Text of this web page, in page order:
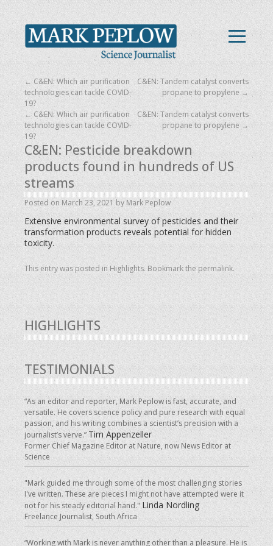
← C&EN: Which air purification
technologies can tackle COVID-
19?
C&EN: Tandem catalyst converts
propane to propylene →
C&EN: Pesticide breakdown
products found in hundreds of US
streams
Posted on March 23, 2021 by Mark Peplow
Extensive environmental survey of pesticides and their
transformation products reveals potential for hidden
toxicity.
This entry was posted inHighlights. Bookmark thepermalink.
← C&EN: Which air purification
technologies can tackle COVID-
19?
C&EN: Tandem catalyst converts
propane to propylene →
HIGHLIGHTS
TESTIMONIALS
“As an editor and reporter, Mark Peplow is fast, accurate, and
versatile. He covers science policy and pure research with equal
passion, and his writing combines a scientist’s precision with a
journalist’s verve.” Tim Appenzeller
Former Chief Magazine Editor at Nature, now News Editor at
Science
"Mark guided me through some of the most challenging stories
I've written. These are pieces I might not have attempted were it
not for his steady editorial hand." Linda Nordling
Freelance Journalist, South Africa
“Working with Mark is never anything other than a pleasure. He is